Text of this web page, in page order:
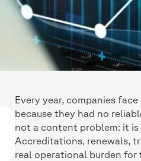
Every year, companies
because they had no
not a content problem: it is
Accreditations, renewals,
real operational burden for